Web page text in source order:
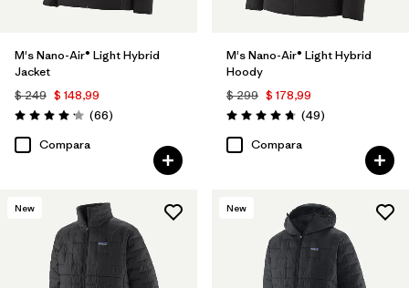
M's Nano-Air® Light Hybrid
Jacket
$ 249 $ 148,99
Valoración: 4.2 / 5
(66Comentarios
)
Compara
M's Nano-Air® Light Hybrid
Hoody
$ 299 $ 178,99
Valoración: 4.8 / 5
(49Comentarios
)
Compara
New New